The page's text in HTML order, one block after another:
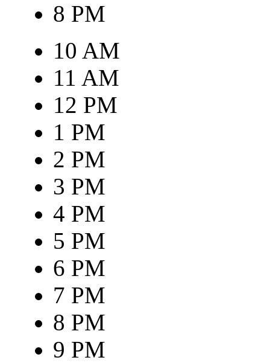
8 PM
10 AM
11 AM
12 PM
1 PM
2 PM
3 PM
4 PM
5 PM
6 PM
7 PM
8 PM
9 PM